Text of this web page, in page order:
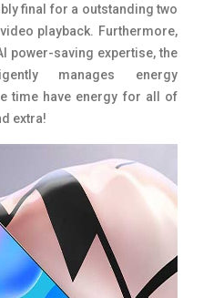
final for a outstanding two
playback. Furthermore,
power-saving expertise, the
manages energy
time have energy for all of
extra!